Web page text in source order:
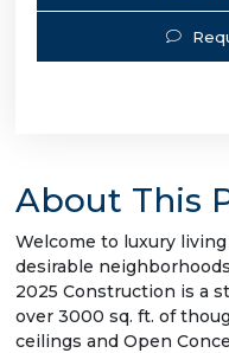
About This
Welcome to luxury
desirable
2025 Construction is a
over 3000 sq. ft. of
ceilings and Open